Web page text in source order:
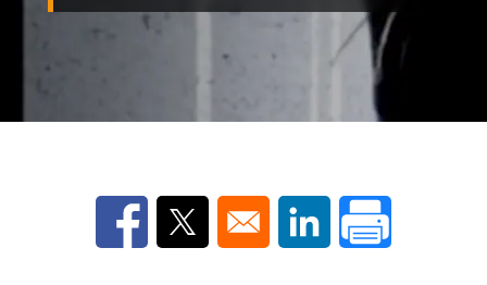
Opens in a new window
Opens in a new window
Opens in a new